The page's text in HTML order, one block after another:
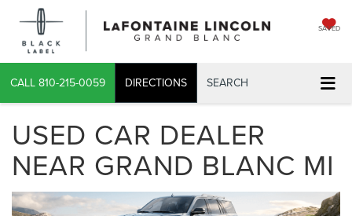
SAVED
CALL 810-215-0059 DIRECTIONS SEARCH
USED CAR DEALER
NEAR GRAND BLANC MI